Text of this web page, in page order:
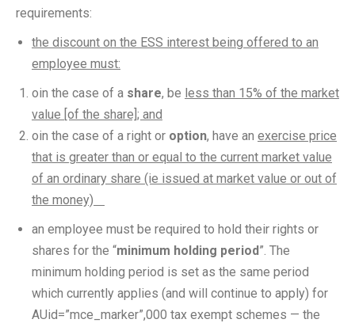
requirements:
the discount on the ESS interest being offered to an
employee must:
oin the case of a share, be less than 15% of the market
value [of the share]; and
oin the case of a right or option, have an exercise price
that is greater than or equal to the current market value
of an ordinary share (ie issued at market value or out of
the money)
an employee must be required to hold their rights or
shares for the “minimum holding period”. The
minimum holding period is set as the same period
which currently applies (and will continue to apply) for
AUid=”mce_marker”,000 tax exempt schemes — the